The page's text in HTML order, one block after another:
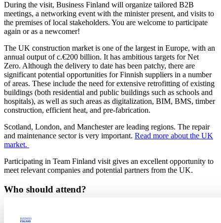
During the visit, Business Finland will organize tailored B2B
meetings, a networking event with the minister present, and visits to
the premises of local stakeholders. You are welcome to participate
again or as a newcomer!
The UK construction market is one of the largest in Europe, with an
annual output of c.€200 billion. It has ambitious targets for Net
Zero. Although the delivery to date has been patchy, there are
significant potential opportunities for Finnish suppliers in a number
of areas. These include the need for extensive retrofitting of existing
buildings (both residential and public buildings such as schools and
hospitals), as well as such areas as digitalization, BIM, BMS, timber
construction, efficient heat, and pre-fabrication.
Scotland, London, and Manchester are leading regions. The repair
and maintenance sector is very important. Read more about the UK
market.
Participating in Team Finland visit gives an excellent opportunity to
meet relevant companies and potential partners from the UK.
Who should attend?
for low-carbon built environment and want to pursue the UK as a